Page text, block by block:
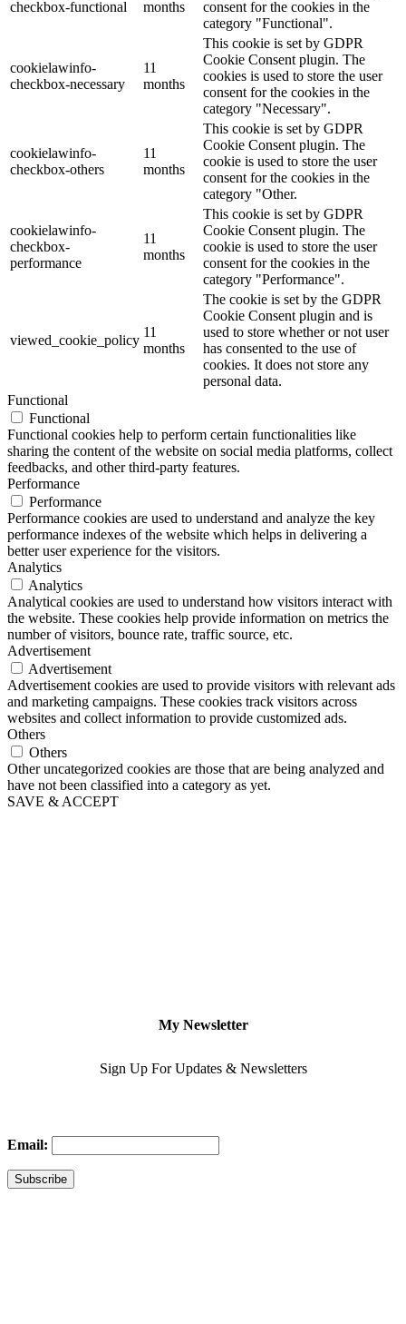
checkbox-functional
months
consent for the cookies in the
category "Functional".
cookielawinfo-
checkbox-necessary
11
months
This cookie is set by GDPR
Cookie Consent plugin. The
cookies is used to store the user
consent for the cookies in the
category "Necessary".
cookielawinfo-
checkbox-others
11
months
This cookie is set by GDPR
Cookie Consent plugin. The
cookie is used to store the user
consent for the cookies in the
category "Other.
cookielawinfo-
checkbox-
performance
11
months
This cookie is set by GDPR
Cookie Consent plugin. The
cookie is used to store the user
consent for the cookies in the
category "Performance".
viewed_cookie_policy
11
months
The cookie is set by the GDPR
Cookie Consent plugin and is
used to store whether or not user
has consented to the use of
cookies. It does not store any
personal data.
Functional
Functional
Functional cookies help to perform certain functionalities like
sharing the content of the website on social media platforms, collect
feedbacks, and other third-party features.
Performance
Performance
Performance cookies are used to understand and analyze the key
performance indexes of the website which helps in delivering a
better user experience for the visitors.
Analytics
Analytics
Analytical cookies are used to understand how visitors interact with
the website. These cookies help provide information on metrics the
number of visitors, bounce rate, traffic source, etc.
Advertisement
Advertisement
Advertisement cookies are used to provide visitors with relevant ads
and marketing campaigns. These cookies track visitors across
websites and collect information to provide customized ads.
Others
Others
Other uncategorized cookies are those that are being analyzed and
have not been classified into a category as yet.
SAVE & ACCEPT
My Newsletter
Sign Up For Updates & Newsletters
Email: